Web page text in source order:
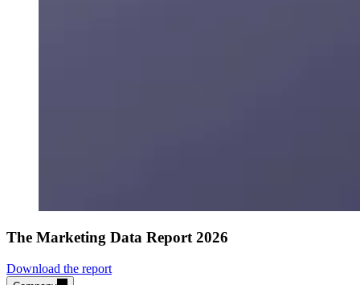
The Marketing Data Report 2026
Download the report